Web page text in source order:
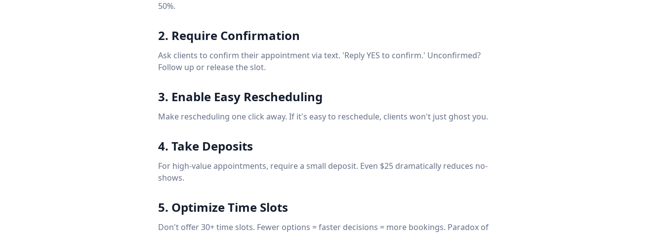
50%.
2. Require Confirmation
Ask clients to confirm their appointment via text. 'Reply YES to confirm.' Unconfirmed?
Follow up or release the slot.
3. Enable Easy Rescheduling
Make rescheduling one click away. If it's easy to reschedule, clients won't just ghost you.
4. Take Deposits
For high-value appointments, require a small deposit. Even $25 dramatically reduces no-
shows.
5. Optimize Time Slots
Don't offer 30+ time slots. Fewer options = faster decisions = more bookings. Paradox of